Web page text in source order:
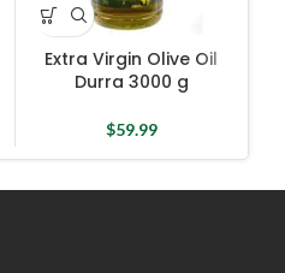
Extra Virgin Olive Oil
Durra 3000 g
$59.99